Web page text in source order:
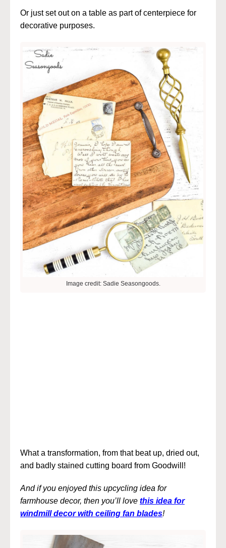
Or just set out on a table as part of centerpiece for
decorative purposes.
Image credit: Sadie Seasongoods.
What a transformation, from that beat up, dried out,
and badly stained cutting board from Goodwill!
And if you enjoyed this upcycling idea for
farmhouse decor, then you’ll love this idea for
windmill decor with ceiling fan blades!